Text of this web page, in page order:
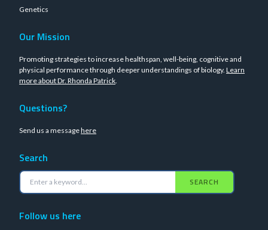
Genetics
Our Mission
Promoting strategies to increase healthspan, well-being, cognitive and
physical performance through deeper understandings of biology. Learn
more about Dr. Rhonda Patrick.
Questions?
Send us a messagehere
Search
SEARCH
Follow us here